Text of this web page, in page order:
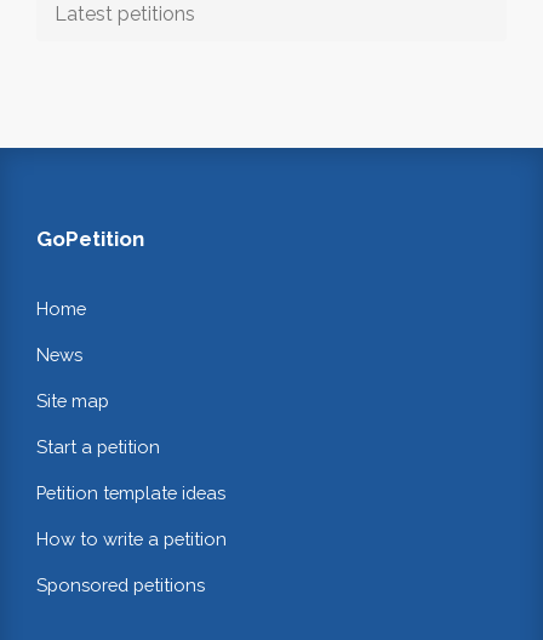
Latest petitions
GoPetition
Home
News
Site map
Start a petition
Petition template ideas
How to write a petition
Sponsored petitions